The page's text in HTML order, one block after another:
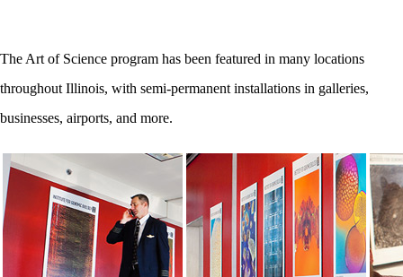
The Art of Science program has been featured in many locations
throughout Illinois, with semi-permanent installations in galleries,
businesses, airports, and more.